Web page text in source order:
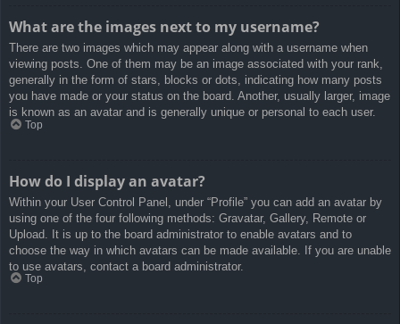
What are the images next to my username?
There are two images which may appear along with a username when
viewing posts. One of them may be an image associated with your rank,
generally in the form of stars, blocks or dots, indicating how many posts
you have made or your status on the board. Another, usually larger, image
is known as an avatar and is generally unique or personal to each user.
Top
How do I display an avatar?
Within your User Control Panel, under “Profile” you can add an avatar by
using one of the four following methods: Gravatar, Gallery, Remote or
Upload. It is up to the board administrator to enable avatars and to
choose the way in which avatars can be made available. If you are unable
to use avatars, contact a board administrator.
Top